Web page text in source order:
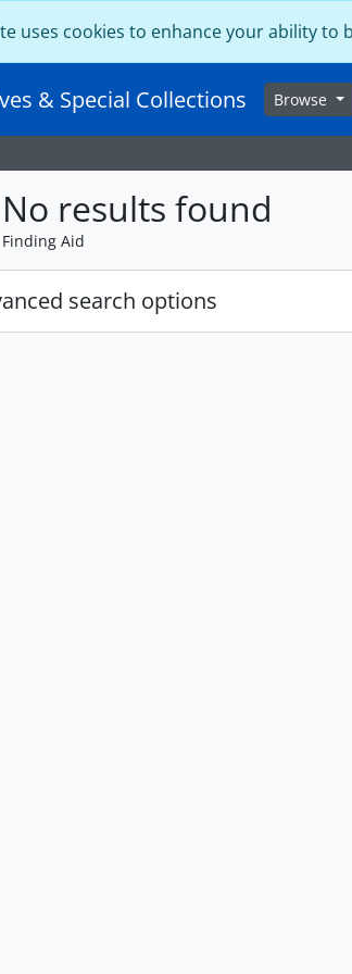
uses cookies to enhance your ability to
& Special Collections Browse
No results found
Finding Aid
search options